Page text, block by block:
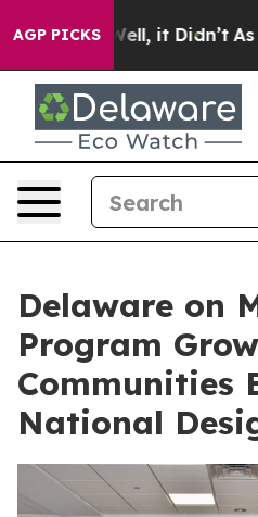
AGP PICKS
Well, it Didn’t As war
Delaware on
Program
Communities
National